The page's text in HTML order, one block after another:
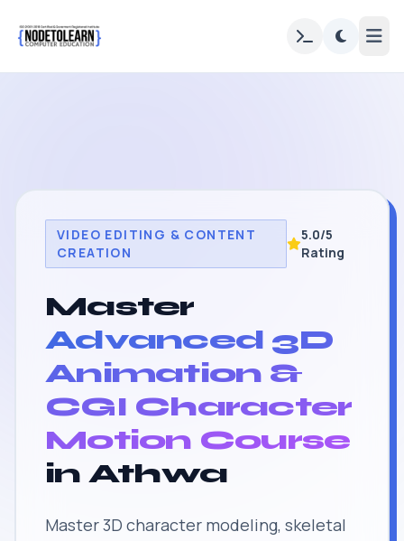
VIDEO EDITING & CONTENT
CREATION
5.0/5
Rating
Master
Advanced 3D
Animation &
CGI Character
Motion Course
in Athwa
Master 3D character modeling, skeletal